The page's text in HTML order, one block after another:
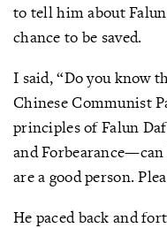
to tell him about
chance to be saved.
I said, “Do you know
Chinese Communist
principles of Falun
and
are a good person.
He paced back and